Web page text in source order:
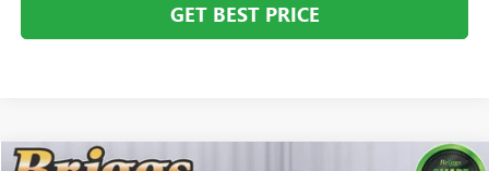
GET BEST PRICE